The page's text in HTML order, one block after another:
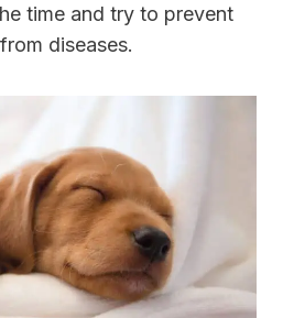
time and try to prevent
diseases.